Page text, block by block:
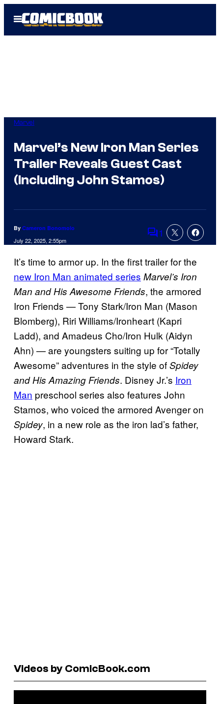
Open
Menu
Marvel
Marvel’s New Iron Man Series
Trailer Reveals Guest Cast
(Including John Stamos)
By Cameron Bonomolo
July 22, 2025, 2:55pm Comments
1
It’s time to armor up. In the first trailer for the
new Iron Man animated series Marvel’s Iron
Man and His Awesome Friends, the armored
Iron Friends — Tony Stark/Iron Man (Mason
Blomberg), Riri Williams/Ironheart (Kapri
Ladd), and Amadeus Cho/Iron Hulk (Aidyn
Ahn) — are youngsters suiting up for “Totally
Awesome” adventures in the style ofSpidey
and His Amazing Friends. Disney Jr.’s Iron
Man preschool series also features John
Stamos, who voiced the armored Avenger on
Spidey, in a new role as the iron lad’s father,
Howard Stark.
Videos by ComicBook.com